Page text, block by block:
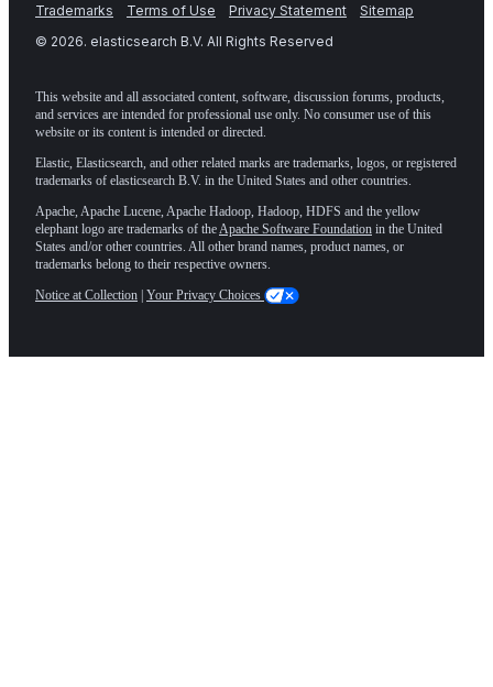
Trademarks Terms of Use Privacy Statement
Sitemap
© 2026. elasticsearch B.V. All Rights Reserved
This website and all associated content, software, discussion forums, products,
and services are intended for professional use only. No consumer use of this
website or its content is intended or directed.
Elastic, Elasticsearch, and other related marks are trademarks, logos, or registered
trademarks of elasticsearch B.V. in the United States and other countries.
Apache, Apache Lucene, Apache Hadoop, Hadoop, HDFS and the yellow
elephant logo are trademarks of the Apache Software Foundation in the United
States and/or other countries. All other brand names, product names, or
trademarks belong to their respective owners.
Notice at Collection | Your Privacy Choices